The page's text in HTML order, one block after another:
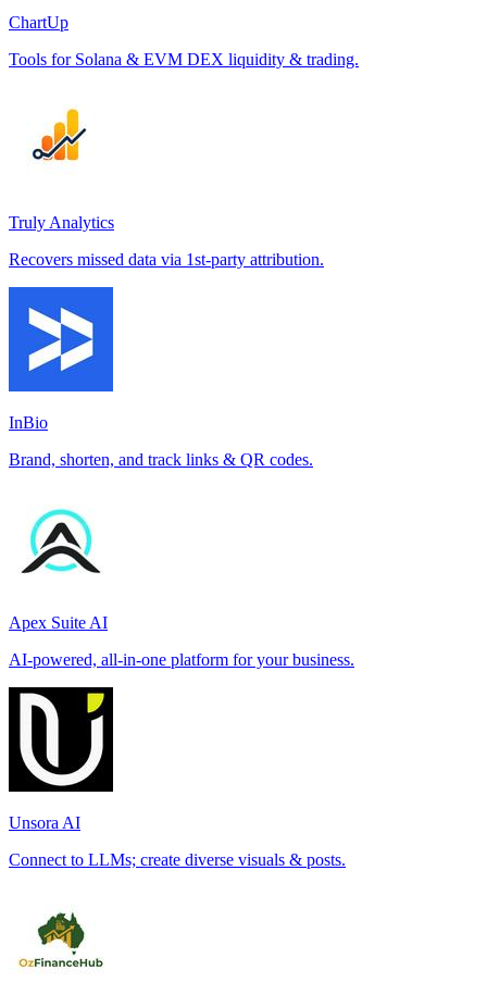
ChartUp
Tools for Solana & EVM DEX liquidity & trading.
Truly Analytics
Recovers missed data via 1st-party attribution.
InBio
Brand, shorten, and track links & QR codes.
Apex Suite AI
AI-powered, all-in-one platform for your business.
Unsora AI
Connect to LLMs; create diverse visuals & posts.